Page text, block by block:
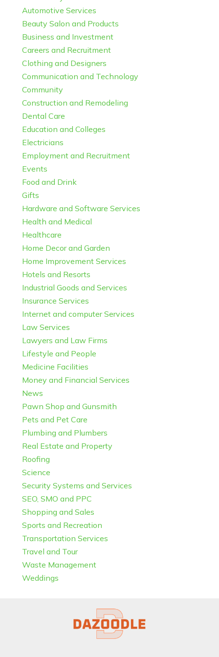
Automotive Services
Beauty Salon and Products
Business and Investment
Careers and Recruitment
Clothing and Designers
Communication and Technology
Community
Construction and Remodeling
Dental Care
Education and Colleges
Electricians
Employment and Recruitment
Events
Food and Drink
Gifts
Hardware and Software Services
Health and Medical
Healthcare
Home Decor and Garden
Home Improvement Services
Hotels and Resorts
Industrial Goods and Services
Insurance Services
Internet and computer Services
Law Services
Lawyers and Law Firms
Lifestyle and People
Medicine Facilities
Money and Financial Services
News
Pawn Shop and Gunsmith
Pets and Pet Care
Plumbing and Plumbers
Real Estate and Property
Roofing
Science
Security Systems and Services
SEO, SMO and PPC
Shopping and Sales
Sports and Recreation
Transportation Services
Travel and Tour
Waste Management
Weddings